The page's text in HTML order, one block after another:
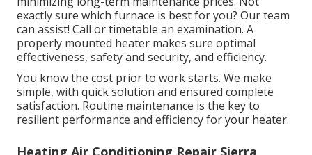
exactly sure which furnace is best for you? Our team
can assist! Call ortimetable an examination. A
properly mounted heater makes sure optimal
effectiveness, safety and security, and efficiency.
You know the cost prior to work starts. We make
simple, with quick solution and ensured complete
satisfaction. Routine maintenance is the key to
resilient performance and efficiency for your heater.
Heating Air Conditioning Repair Sierra